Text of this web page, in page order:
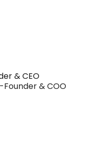
& CEO
& COO